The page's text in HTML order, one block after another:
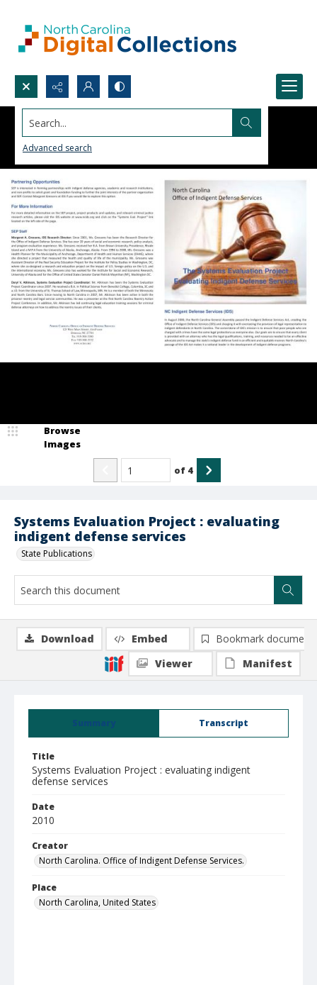
Search...
Advanced search
Systems Evaluation Project : evaluating
indigent defense services
State Publications
Browse
Images
of 4
Summary Transcript
Title
Systems Evaluation Project : evaluating indigent
defense services
Date
2010
Creator
North Carolina. Office of Indigent Defense Services.
Place
North Carolina, United States
Download Embed
Bookmark document
Viewer
Manifest